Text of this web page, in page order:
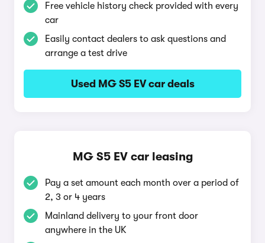
Free vehicle history check provided with every
car
Easily contact dealers to ask questions and
arrange a test drive
Used MG S5 EV car deals
MG S5 EV car leasing
Pay a set amount each month over a period of
2, 3 or 4 years
Mainland delivery to your front door
anywhere in the UK